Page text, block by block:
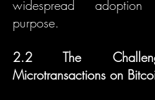
widespread
purpose.
2.2 The
Microtransactions on